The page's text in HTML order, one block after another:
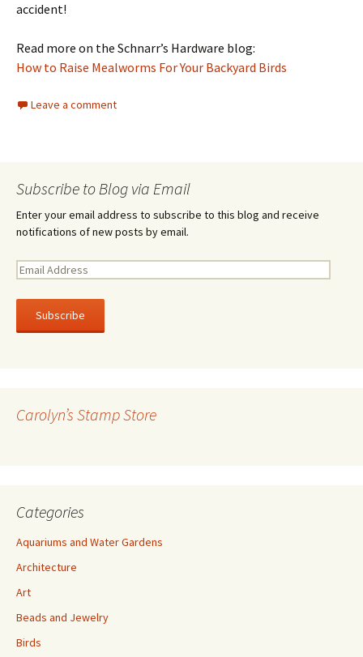
accident!
Read more on the Schnarr’s Hardware blog:
How to Raise Mealworms For Your Backyard Birds
Leave a comment
Subscribe to Blog via Email
Enter your email address to subscribe to this blog and receive
notifications of new posts by email.
E
a
l
e
Carolyn’s Stamp Store
Categories
Aquariums and Water Gardens
Architecture
Art
Beads and Jewelry
Birds